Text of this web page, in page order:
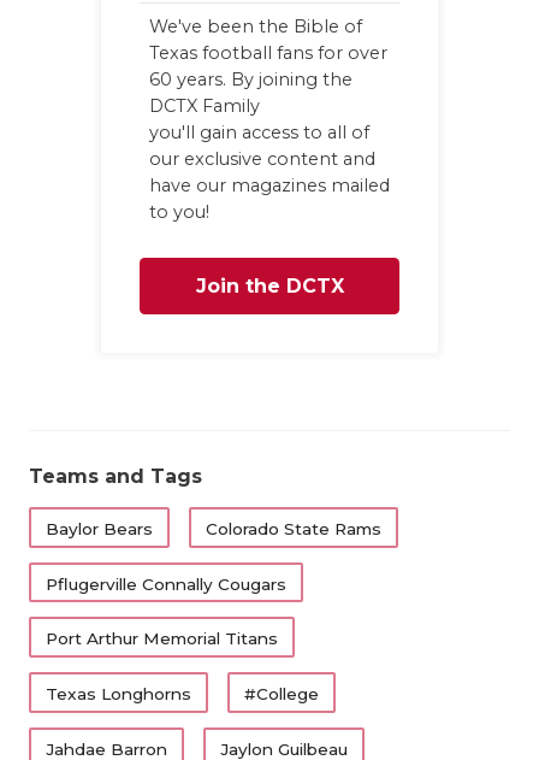
We've been the Bible of
Texas football fans for over
60 years. By joining the
DCTX Family
you'll gain access to all of
our exclusive content and
have our magazines mailed
to you!
Join the DCTX
Teams and Tags
Baylor Bears Colorado State Rams
Pflugerville Connally Cougars
Port Arthur Memorial Titans
Texas Longhorns #College
Jahdae Barron Jaylon Guilbeau